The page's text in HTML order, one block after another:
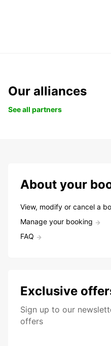
Our alliances
See all partners
About your
View, modify or cancel a
Manage your booking
FAQ
Exclusive
Sign up to our
offers